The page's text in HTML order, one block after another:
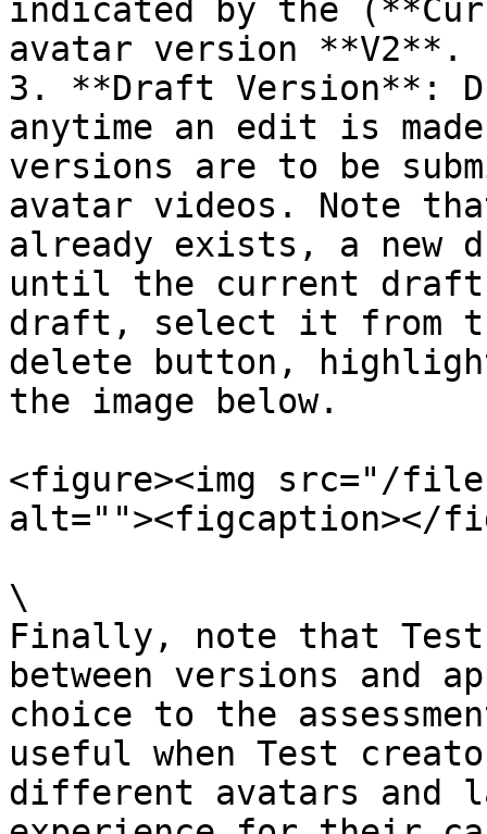
indicated by the
avatar version **V2**.
3. **Draft Version**:
anytime an edit is
versions are to be
avatar videos. Note
already exists, a new
until the current
draft, select it from
delete button,
the image below.
<figure><img src="/files/
alt=""><figcaption></
\
Finally, note that
between versions and
choice to the
useful when Test
different avatars and